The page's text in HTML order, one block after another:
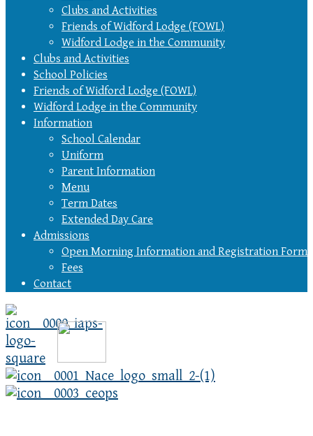
Clubs and Activities
Friends of Widford Lodge (FOWL)
Widford Lodge in the Community
Clubs and Activities
School Policies
Friends of Widford Lodge (FOWL)
Widford Lodge in the Community
Information
School Calendar
Uniform
Parent Information
Menu
Term Dates
Extended Day Care
Admissions
Open Morning Information and Registration Form
Fees
Contact